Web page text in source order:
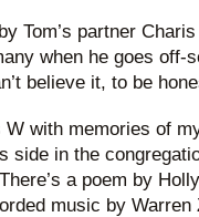
Tom’s partner
when he goes
believe it, to be
W with memories of
side in the
a poem by
music by Warren